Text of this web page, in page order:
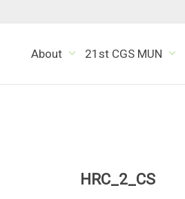
About 21st CGS MUN
HRC_2_CS